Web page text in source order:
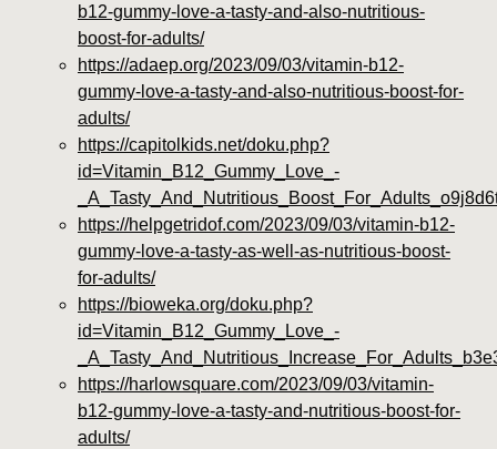
b12-gummy-love-a-tasty-and-also-nutritious-
boost-for-adults/
https://adaep.org/2023/09/03/vitamin-b12-
gummy-love-a-tasty-and-also-nutritious-boost-for-
adults/
https://capitolkids.net/doku.php?
id=Vitamin_B12_Gummy_Love_-
https://helpgetridof.com/2023/09/03/vitamin-b12-
gummy-love-a-tasty-as-well-as-nutritious-boost-
for-adults/
https://bioweka.org/doku.php?
id=Vitamin_B12_Gummy_Love_-
https://harlowsquare.com/2023/09/03/vitamin-
b12-gummy-love-a-tasty-and-nutritious-boost-for-
adults/